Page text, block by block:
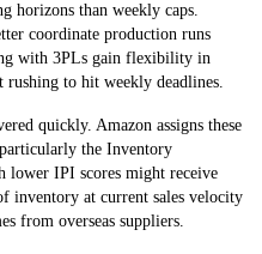
horizons than weekly caps.
coordinate production runs
with 3PLs gain flexibility in
rushing to hit weekly deadlines.
quickly. Amazon assigns these
the Inventory
lower IPI scores might receive
inventory at current sales velocity
from overseas suppliers.